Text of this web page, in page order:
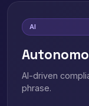
AI
AI-driven
phrase.